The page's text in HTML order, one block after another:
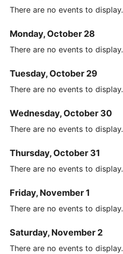
There are no events to display.
Monday, October 28
There are no events to display.
Tuesday, October 29
There are no events to display.
Wednesday, October 30
There are no events to display.
Thursday, October 31
There are no events to display.
Friday, November 1
There are no events to display.
Saturday, November 2
There are no events to display.